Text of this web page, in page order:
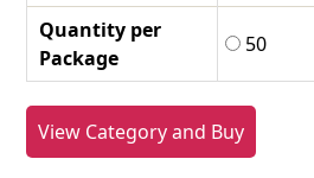
Quantity per
Package
50
View Category and Buy